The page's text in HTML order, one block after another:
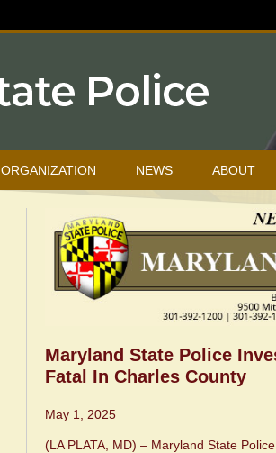
ORGANIZATION NEWS ABOUT
Maryland State Police
Fatal In Charles County
May 1, 2025
(LA PLATA, MD) – Maryland State